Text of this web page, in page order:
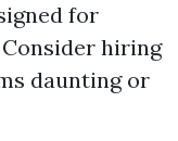
for
hiring
daunting or